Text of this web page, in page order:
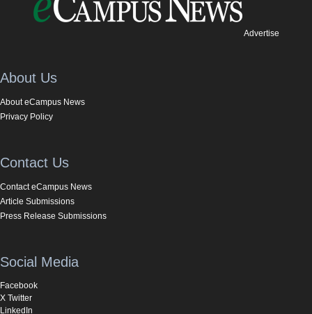
Advertise
About Us
About eCampus News
Privacy Policy
Contact Us
Contact eCampus News
Article Submissions
Press Release Submissions
Social Media
Facebook
X Twitter
LinkedIn